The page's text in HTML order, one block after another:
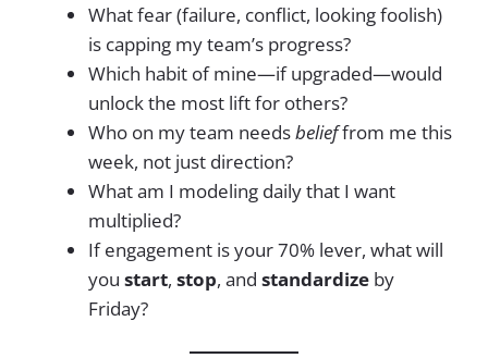
What fear (failure, conflict, looking foolish)
is capping my team’s progress?
Which habit of mine—if upgraded—would
unlock the most lift for others?
Who on my team needsbelieffrom me this
week, not just direction?
What am I modeling daily that I want
multiplied?
If engagement is your 70% lever, what will
you start, stop, and standardize by
Friday?